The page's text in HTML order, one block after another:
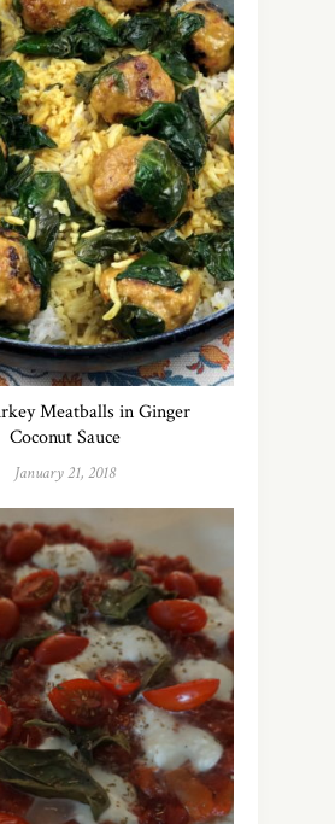
Meatballs in Ginger
Coconut Sauce
January 21, 2018